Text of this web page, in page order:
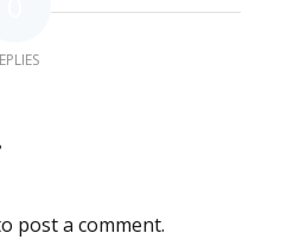
post a comment.